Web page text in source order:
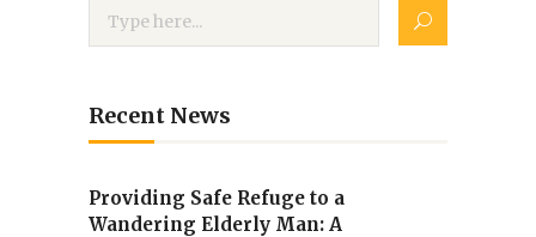
Recent News
Providing Safe Refuge to a
Wandering Elderly Man: A